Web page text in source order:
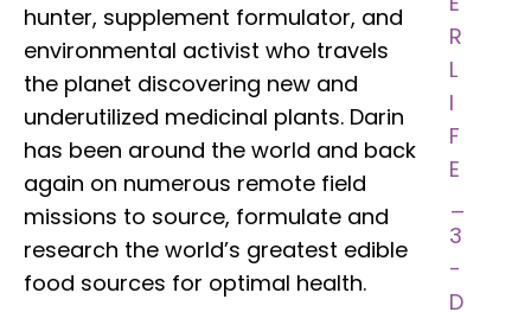
hunter, supplement formulator, and
environmental activist who travels
the planet discovering new and
underutilized medicinal plants. Darin
has been around the world and back
again on numerous remote field
missions to source, formulate and
research the world’s greatest edible
food sources for optimal health.